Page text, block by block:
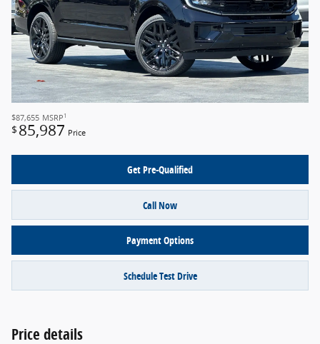
$87,655 MSRP 1
$ 85,987 Price
Get Pre-Qualified
Call Now
Payment Options
Schedule Test Drive
Price details